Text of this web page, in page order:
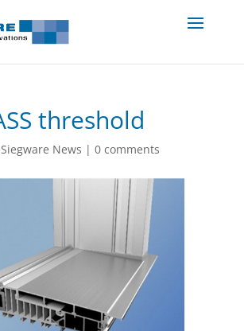
threshold
Siegware News | 0 comments